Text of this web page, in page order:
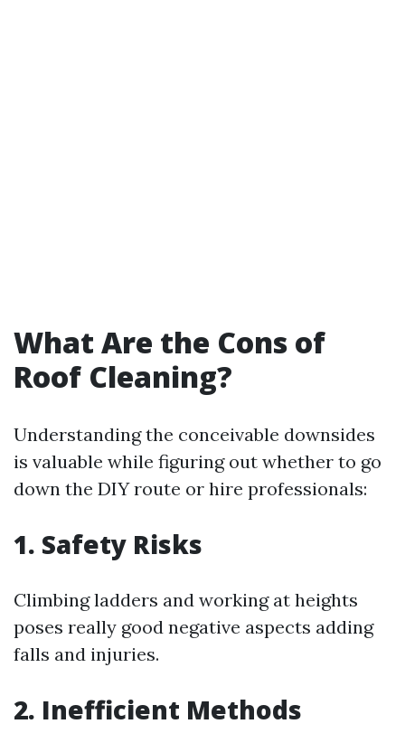
What Are the Cons of
Roof Cleaning?
Understanding the conceivable downsides
is valuable while figuring out whether to go
down the DIY route or hire professionals:
1. Safety Risks
Climbing ladders and working at heights
poses really good negative aspects adding
falls and injuries.
2. Inefficient Methods